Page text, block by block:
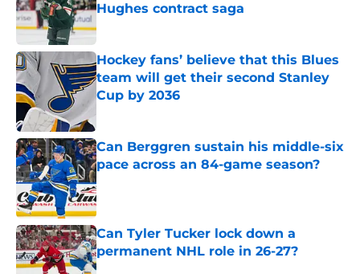
Hughes contract saga
Published by on Invalid Date
Hockey fans’ believe that this Blues
team will get their second Stanley
Cup by 2036
Can Berggren sustain his middle-six
pace across an 84-game season?
Published by on Invalid Date
Can Tyler Tucker lock down a
permanent NHL role in 26-27?
Published by on Invalid Date